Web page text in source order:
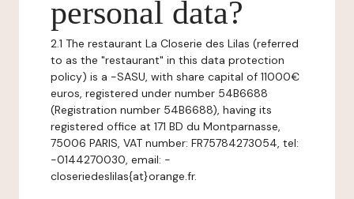
personal data?
2.1 The restaurant La Closerie des Lilas (referred
to as the "restaurant" in this data protection
policy) is a -SASU, with share capital of 11000€
euros, registered under number 54B6688
(Registration number 54B6688), having its
registered office at 171 BD du Montparnasse,
75006 PARIS, VAT number: FR75784273054, tel:
-0144270030, email: -
closeriedeslilas{at}orange.fr.